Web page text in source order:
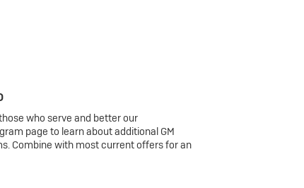
who serve and better our
page to learn about additional GM
Combine with most current offers for an